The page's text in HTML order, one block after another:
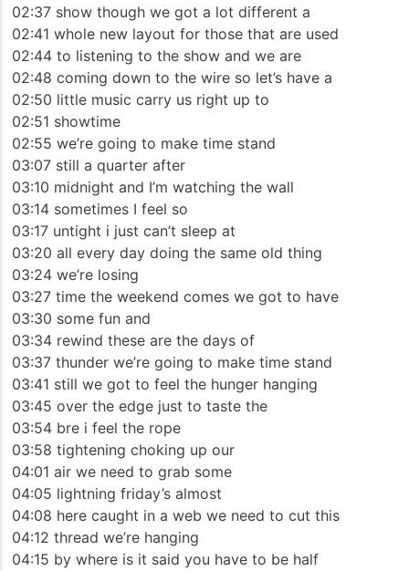
02:37 show though we got a lot different a
02:41 whole new layout for those that are used
02:44 to listening to the show and we are
02:48 coming down to the wire so let’s have a
02:50 little music carry us right up to
02:51 showtime
02:55 we’re going to make time stand
03:07 still a quarter after
03:10 midnight and I’m watching the wall
03:14 sometimes I feel so
03:17 untight i just can’t sleep at
03:20 all every day doing the same old thing
03:24 we’re losing
03:27 time the weekend comes we got to have
03:30 some fun and
03:34 rewind these are the days of
03:37 thunder we’re going to make time stand
03:41 still we got to feel the hunger hanging
03:45 over the edge just to taste the
03:54 bre i feel the rope
03:58 tightening choking up our
04:01 air we need to grab some
04:05 lightning friday’s almost
04:08 here caught in a web we need to cut this
04:12 thread we’re hanging
04:15 by where is it said you have to be half